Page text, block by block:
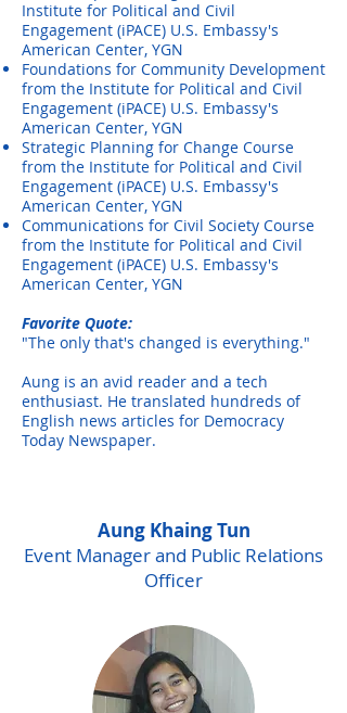
Institute for Political and Civil
Engagement (iPACE) U.S. Embassy's
American Center, YGN
Foundations for Community Development
from the Institute for Political and Civil
Engagement (iPACE) U.S. Embassy's
American Center, YGN
Strategic Planning for Change Course
from the Institute for Political and Civil
Engagement (iPACE) U.S. Embassy's
American Center, YGN
Communications for Civil Society Course
from the Institute for Political and Civil
Engagement (iPACE) U.S. Embassy's
American Center, YGN
Favorite Quote:
"The only that's changed is everything."
Aung is an avid reader and a tech
enthusiast. He translated hundreds of
English news articles for Democracy
Today Newspaper.
Aung Khaing Tun
Event Manager and Public Relations
Officer